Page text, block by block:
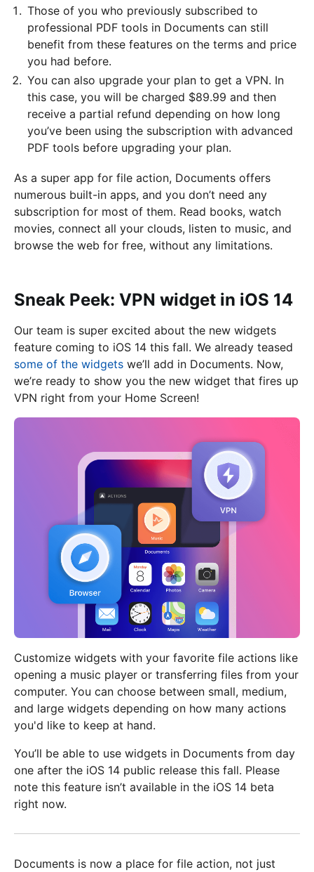
Those of you who previously subscribed to
professional PDF tools in Documents can still
benefit from these features on the terms and price
you had before.
You can also upgrade your plan to get a VPN. In
this case, you will be charged $89.99 and then
receive a partial refund depending on how long
you’ve been using the subscription with advanced
PDF tools before upgrading your plan.
As a super app for file action, Documents offers
numerous built-in apps, and you don’t need any
subscription for most of them. Read books, watch
movies, connect all your clouds, listen to music, and
browse the web for free, without any limitations.
Sneak Peek: VPN widget in iOS 14
Our team is super excited about the new widgets
feature coming to iOS 14 this fall. We already teased
some of the widgets we’ll add in Documents. Now,
we’re ready to show you the new widget that fires up
VPN right from your Home Screen!
Customize widgets with your favorite file actions like
opening a music player or transferring files from your
computer. You can choose between small, medium,
and large widgets depending on how many actions
you'd like to keep at hand.
You’ll be able to use widgets in Documents from day
one after the iOS 14 public release this fall. Please
note this feature isn’t available in the iOS 14 beta
right now.
Documents is now a place for file action, not just